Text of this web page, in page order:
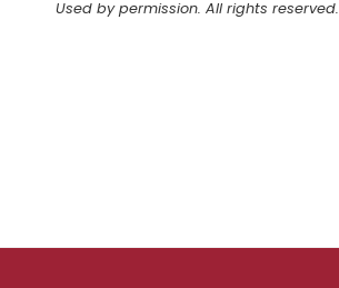
Used by permission. All rights reserved.